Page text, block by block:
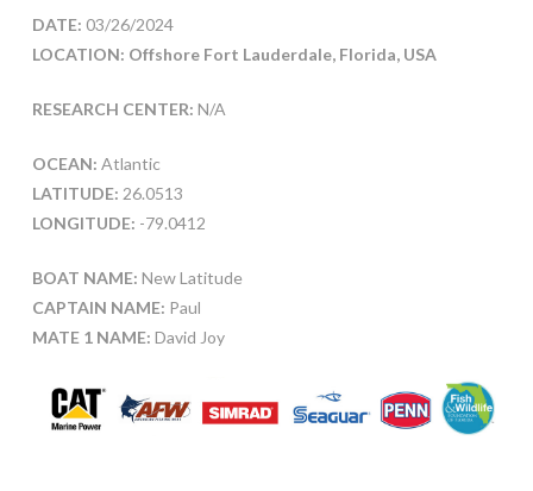
DATE: 03/26/2024
LOCATION: Offshore Fort Lauderdale, Florida, USA
RESEARCH CENTER: N/A
OCEAN: Atlantic
LATITUDE: 26.0513
LONGITUDE: -79.0412
BOAT NAME: New Latitude
CAPTAIN NAME: Paul
MATE 1 NAME: David Joy